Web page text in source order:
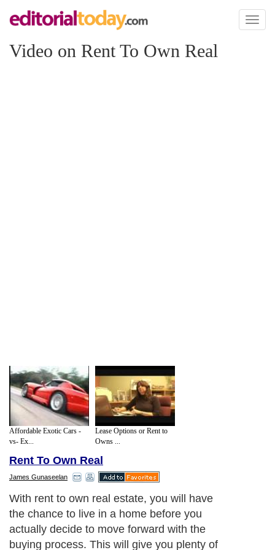
Toggle
Video on Rent To Own Real
Affordable Exotic Cars -
vs- Ex...
Lease Options or Rent to
Owns ...
Rent To Own Real
James Gunaseelan
With rent to own real estate, you will have
the chance to live in a home before you
actually decide to move forward with the
buying process. This will give you plenty of